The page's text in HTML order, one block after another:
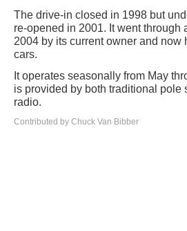
The drive-in closed in 1998 but
re-opened in 2001. It went through
2004 by its current owner and now
cars.
It operates seasonally from May
is provided by both traditional pole
radio.
Contributed by Chuck Van Bibber